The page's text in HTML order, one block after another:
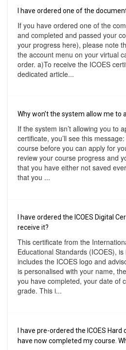
I have ordered one of the
If you have ordered one of the
and completed and passed your
your progress here), please note
the account menu on your virtual
order. a)To receive the ICOES
dedicated article...
Why won’t the system allow me to
If the system isn’t allowing you to
certificate, you’ll see this
course before you can apply for
review your course progress and
that you have either not saved
that you ...
I have ordered the ICOES Digital
receive it?
This certificate from the
Educational Standards (ICOES),
includes the ICOES logo and
is personalised with your name,
you have completed, your date of
grade. This i...
I have pre-ordered the ICOES
have now completed my course.